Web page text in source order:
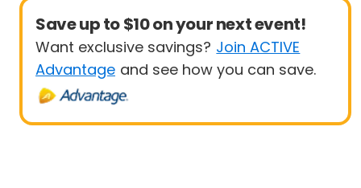
Save up to $10 on your next event!
Want exclusive savings? Join ACTIVE
Advantage and see how you can save.